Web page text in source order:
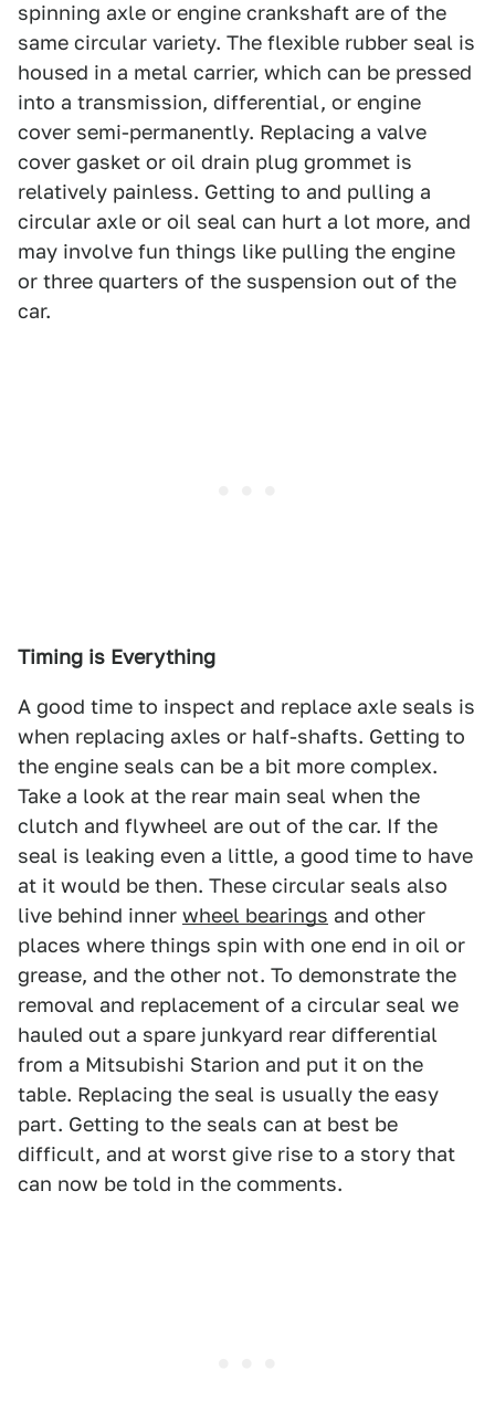
spinning axle or engine crankshaft are of the
same circular variety. The flexible rubber seal is
housed in a metal carrier, which can be pressed
into a transmission, differential, or engine
cover semi-permanently. Replacing a valve
cover gasket or oil drain plug grommet is
relatively painless. Getting to and pulling a
circular axle or oil seal can hurt a lot more, and
may involve fun things like pulling the engine
or three quarters of the suspension out of the
car.
Timing is Everything
A good time to inspect and replace axle seals is
when replacing axles or half-shafts. Getting to
the engine seals can be a bit more complex.
Take a look at the rear main seal when the
clutch and flywheel are out of the car. If the
seal is leaking even a little, a good time to have
at it would be then. These circular seals also
live behind inner wheel bearings and other
places where things spin with one end in oil or
grease, and the other not. To demonstrate the
removal and replacement of a circular seal we
hauled out a spare junkyard rear differential
from a Mitsubishi Starion and put it on the
table. Replacing the seal is usually the easy
part. Getting to the seals can at best be
difficult, and at worst give rise to a story that
can now be told in the comments.